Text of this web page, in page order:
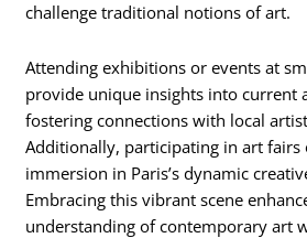
challenge traditional notions of art.
Attending exhibitions or events at
provide unique insights into current
fostering connections with local
Additionally, participating in art
immersion in Paris’s dynamic
Embracing this vibrant scene
understanding of contemporary art